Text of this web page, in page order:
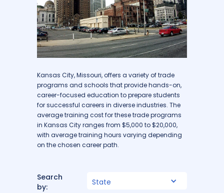
Kansas City, Missouri, offers a variety of trade
programs and schools that provide hands-on,
career-focused education to prepare students
for successful careers in diverse industries. The
average training cost for these trade programs
in Kansas City ranges from $5,000 to $20,000,
with average training hours varying depending
on the chosen career path.
Search
by:
State